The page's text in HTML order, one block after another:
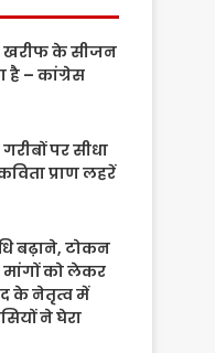
खरीफ के सीजन
– कांग्रेस
पर सीधा
प्राण लहरें
बढ़ाने, टोकन
को लेकर
के नेतृत्व में
ने घेरा